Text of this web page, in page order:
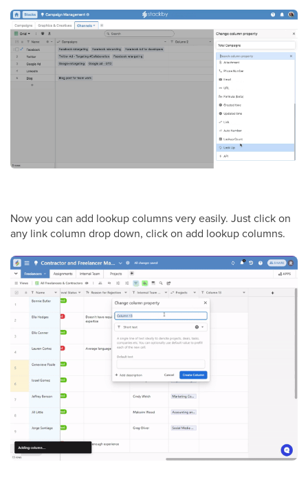
Now you can add lookup columns very easily. Just click on
any link column drop down, click on add lookup columns.